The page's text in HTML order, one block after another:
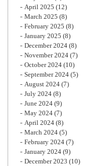
April 2025 (12)
March 2025 (8)
February 2025 (8)
January 2025 (8)
December 2024 (8)
November 2024 (7)
October 2024 (10)
September 2024 (5)
August 2024 (7)
July 2024 (8)
June 2024 (9)
May 2024 (7)
April 2024 (8)
March 2024 (5)
February 2024 (7)
January 2024 (9)
December 2023 (10)